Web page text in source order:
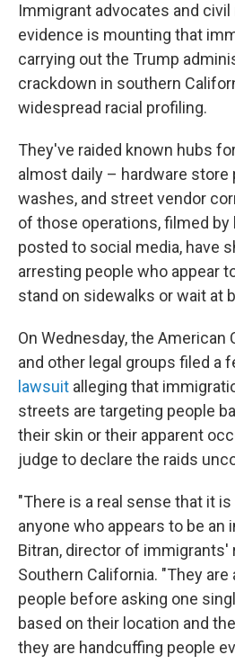
Immigrant advocates and
evidence is mounting that
carrying out the Trump
crackdown in southern
widespread racial profiling.
They've raided known hubs
almost daily – hardware store
washes, and street vendor
of those operations, filmed by
posted to social media, have
arresting people who appear
stand on sidewalks or wait at
On Wednesday, the American
and other legal groups filed a
lawsuit alleging that
streets are targeting people
their skin or their apparent
judge to declare the raids
"There is a real sense that it
anyone who appears to be an
Bitran, director of immigrants'
Southern California. "They are
people before asking one
based on their location and
they are handcuffing people